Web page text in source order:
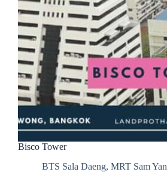
Bisco Tower
BTS Sala Daeng, MRT Sam Yan